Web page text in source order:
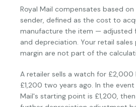
Royal Mail compensates based
sender, defined as the cost to
manufacture the item — adjusted
and depreciation. Your retail
margin are not part of the
A retailer sells a watch for
£1,200 two years ago. In the
Mail's starting point is £1,200,